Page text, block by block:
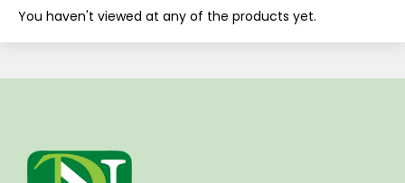
You haven't viewed at any of the products yet.